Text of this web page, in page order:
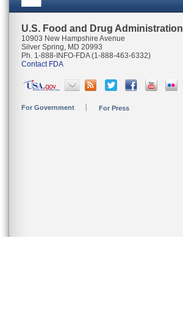
U.S. Food and Drug Administration
10903 New Hampshire Avenue
Silver Spring, MD 20993
Ph. 1-888-INFO-FDA (1-888-463-6332)
Contact FDA
For Government For Press